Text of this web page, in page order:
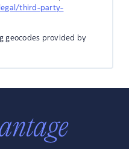
third-party-
geocodes provided by